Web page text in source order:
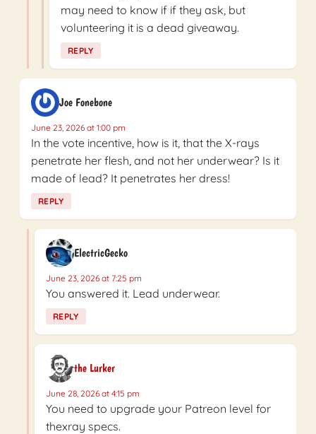
may need to know if if they ask, but
volunteering it is a dead giveaway.
REPLY
Joe Fonebone
June 23, 2026 at 1:00 pm
In the vote incentive, how is it, that the X-rays
penetrate her flesh, and not her underwear? Is it
made of lead? It penetrates her dress!
REPLY
ElectricGecko
June 23, 2026 at 7:25 pm
You answered it. Lead underwear.
REPLY
the Lurker
June 28, 2026 at 4:15 pm
You need to upgrade your Patreon level for
thexray specs.